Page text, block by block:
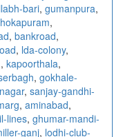
bari, gumanpura,
,
, bankroad,
, lda-colony,
, kapoorthala,
, gokhale-
, sanjay-gandhi-
, aminabad,
lines, ghumar-mandi-
ganj, lodhi-club-